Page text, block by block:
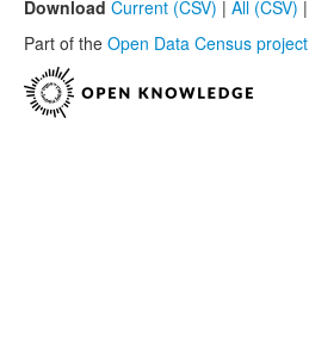
Download Current (CSV) | All (CSV) |
Part of the Open Data Census project